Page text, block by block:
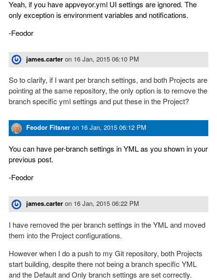
Yeah, if you have appveyor.yml UI settings are ignored. The
only exception is environment variables and notifications.
-Feodor
james.carter on 16 Jan, 2015 06:10 PM
So to clarify, if I want per branch settings, and both Projects are
pointing at the same repository, the only option is to remove the
branch specific yml settings and put these in the Project?
Feodor Fitsner on 16 Jan, 2015 06:12 PM
You can have per-branch settings in YML as you shown in your
previous post.
-Feodor
james.carter on 16 Jan, 2015 06:22 PM
I have removed the per branch settings in the YML and moved
them into the Project configurations.
However when I do a push to my Git repository, both Projects
start building, despite there not being a branch specific YML
and the Default and Only branch settings are set correctly.